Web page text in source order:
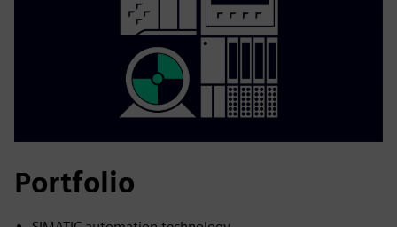
Portfolio